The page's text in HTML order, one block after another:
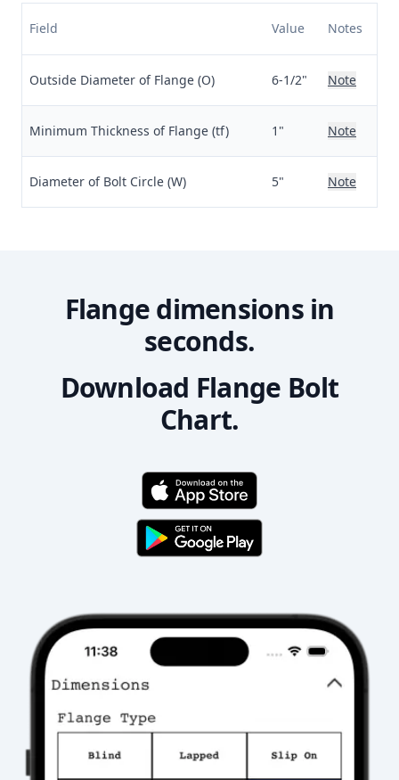
Field Value Notes
Outside Diameter of Flange (O) 6-1/2" Note
Minimum Thickness of Flange (tf) 1" Note
Diameter of Bolt Circle (W) 5" Note
Flange dimensions in
seconds.
Download Flange Bolt
Chart.